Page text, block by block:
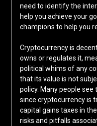
need to identify the
help you achieve your
champions to help you
Cryptocurrency is
owns or regulates it,
political whims of any
that its value is not
policy. Many people
since cryptocurrency is
capital gains taxes in
risks and pitfalls